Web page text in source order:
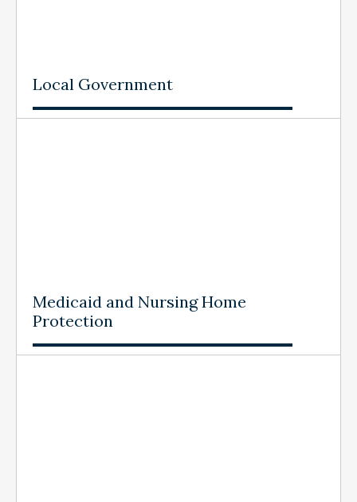
Local Government
Medicaid and Nursing Home
Protection